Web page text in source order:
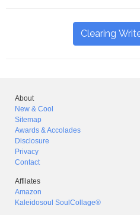
Clearing
About
New & Cool
Sitemap
Awards & Accolades
Disclosure
Privacy
Contact
Affilates
Amazon
Kaleidosoul SoulCollage®